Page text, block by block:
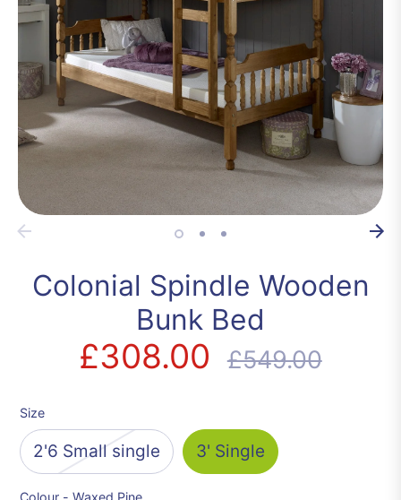
Colonial Spindle Wooden
Bunk Bed
£308.00
Regular
price
£549.00
Size
2'6 Small single 3' Single
Colour - Waxed Pine